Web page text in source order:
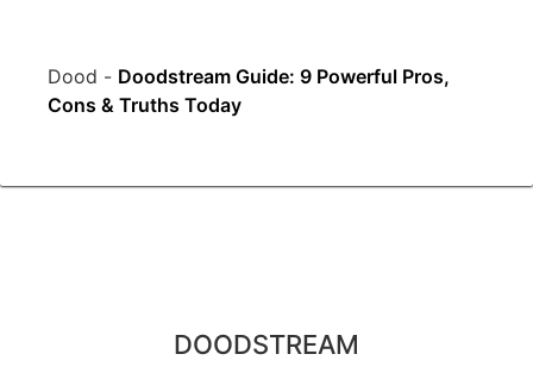
Dood - Doodstream Guide: 9 Powerful Pros,
Cons & Truths Today
DOODSTREAM